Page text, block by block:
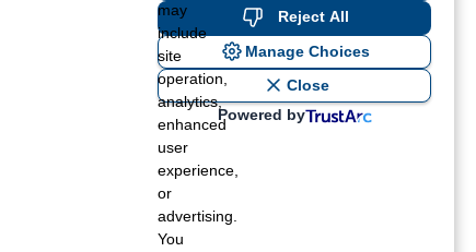
may
include
site
operation,
analytics,
enhanced
user
experience,
or
advertising.
You
Reject All
Manage Choices
Close
Powered by